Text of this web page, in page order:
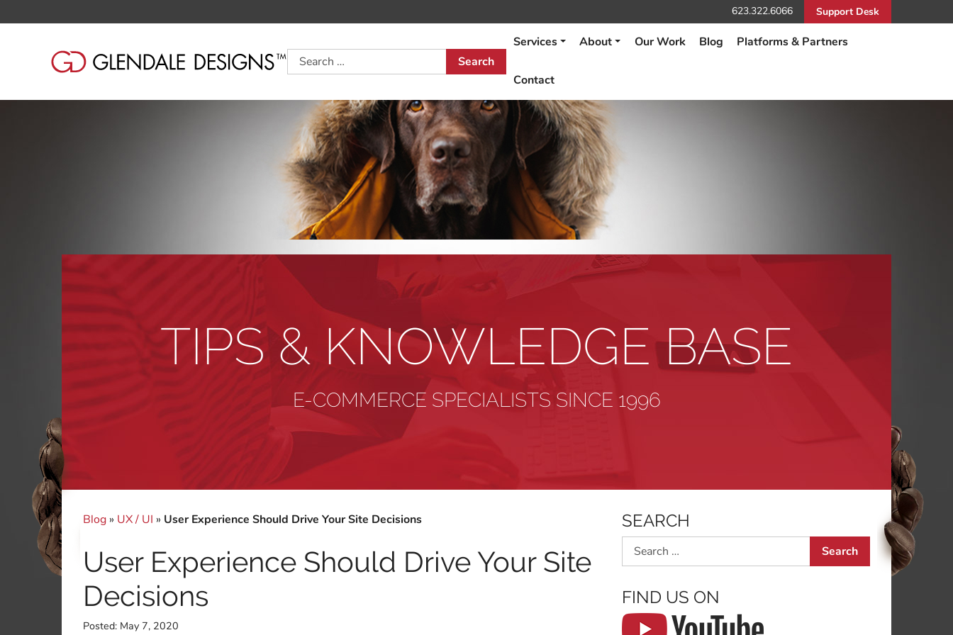
623.322.6066 Support Desk
Search
Services About Our Work Blog Platforms & Partners
Contact
TIPS & KNOWLEDGE BASE
E-COMMERCE SPECIALISTS SINCE 1996
Blog » UX / UI » User Experience Should Drive Your Site Decisions
User Experience Should Drive Your Site
Decisions
Posted: May 7, 2020
SEARCH
Search
FIND US ON